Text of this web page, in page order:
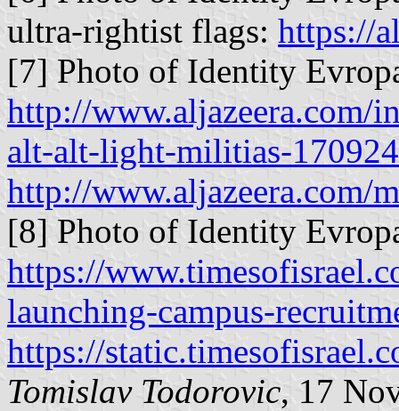
ultra-rightist flags: https://
[7] Photo of Identity
http://www.aljazeera.com/
alt-alt-light-militias-
http://www.aljazeera.com/
[8] Photo of Identity
https://
launching-campus-
https://
Tomislav Todorovic, 17